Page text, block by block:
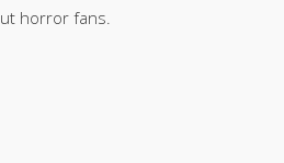
horror fans.